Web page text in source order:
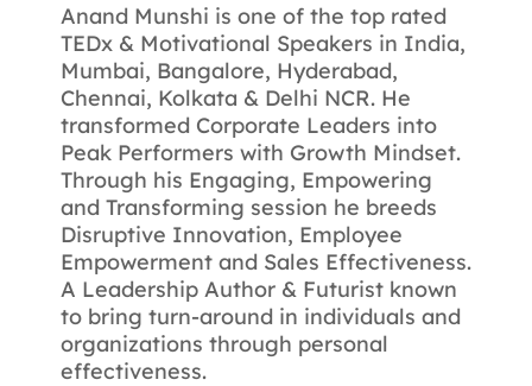
Anand Munshi is one of the top rated
TEDx & Motivational Speakers in India,
Mumbai, Bangalore, Hyderabad,
Chennai, Kolkata & Delhi NCR. He
transformed Corporate Leaders into
Peak Performers with Growth Mindset.
Through his Engaging, Empowering
and Transforming session he breeds
Disruptive Innovation, Employee
Empowerment and Sales Effectiveness.
A Leadership Author & Futurist known
to bring turn-around in individuals and
organizations through personal
effectiveness.